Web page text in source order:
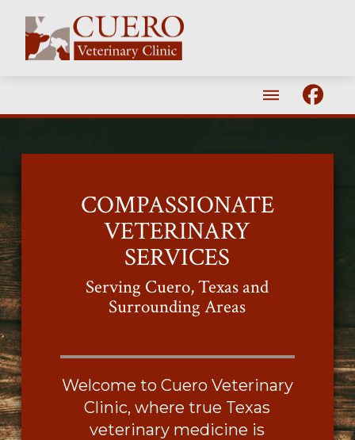
COMPASSIONATE
VETERINARY
SERVICES
Serving Cuero, Texas and
Surrounding Areas
Welcome to Cuero Veterinary
Clinic, where true Texas
veterinary medicine is